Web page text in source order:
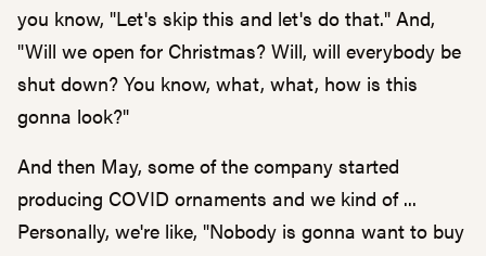
you know, "Let's skip this and let's do that." And,
"Will we open for Christmas? Will, will everybody be
shut down? You know, what, what, how is this
gonna look?"
And then May, some of the company started
producing COVID ornaments and we kind of ...
Personally, we're like, "Nobody is gonna want to buy